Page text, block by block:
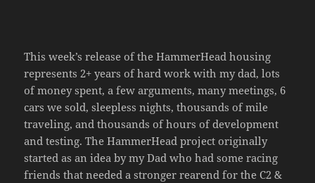
This week’s release of the HammerHead housing
represents 2+ years of hard work with my dad, lots
of money spent, a few arguments, many meetings, 6
cars we sold, sleepless nights, thousands of mile
traveling, and thousands of hours of development
and testing. The HammerHead project originally
started as an idea by my Dad who had some racing
friends that needed a stronger rearend for the C2 &